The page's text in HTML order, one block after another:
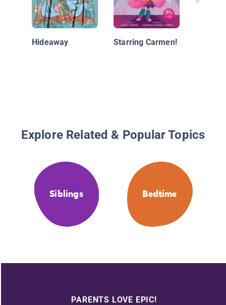
Hideaway Starring Carmen!
Explore Related & Popular Topics
Siblings Bedtime
PARENTS LOVE EPIC!